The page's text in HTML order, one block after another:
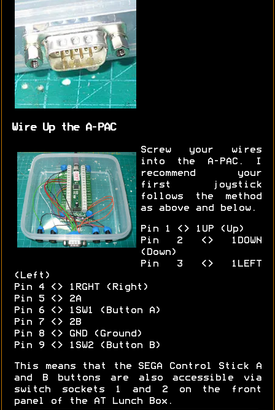
Wire Up the A-PAC
Screw your wires
into the A-PAC. I
recommend your
first joystick
follows the method
as above and below.
Pin 1 <> 1UP (Up)
Pin 2 <> 1DOWN
(Down)
Pin 3 <> 1LEFT
(Left)
Pin 4 <> 1RGHT (Right)
Pin 5 <> 2A
Pin 6 <> 1SW1 (Button A)
Pin 7 <> 2B
Pin 8 <> GND (Ground)
Pin 9 <> 1SW2 (Button B)
This means that the SEGA Control Stick A
and B buttons are also accessible via
switch sockets 1 and 2 on the front
panel of the AT Lunch Box.